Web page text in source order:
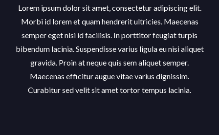
Lorem ipsum dolor sit amet, consectetur adipiscing elit.
Morbi id lorem et quam hendrerit ultricies. Maecenas
semper eget nisi id facilisis. In porttitor feugiat turpis
bibendum lacinia. Suspendisse varius ligula eu nisi aliquet
gravida. Proin at neque quis sem aliquet semper.
Maecenas efficitur augue vitae varius dignissim.
Curabitur sed velit sit amet tortor tempus lacinia.